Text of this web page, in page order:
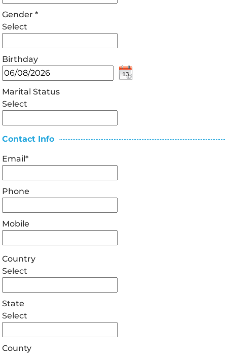
Gender*
Select
Birthday
Marital Status
Select
Contact Info
Email*
Phone
Mobile
Country
Select
State
Select
County